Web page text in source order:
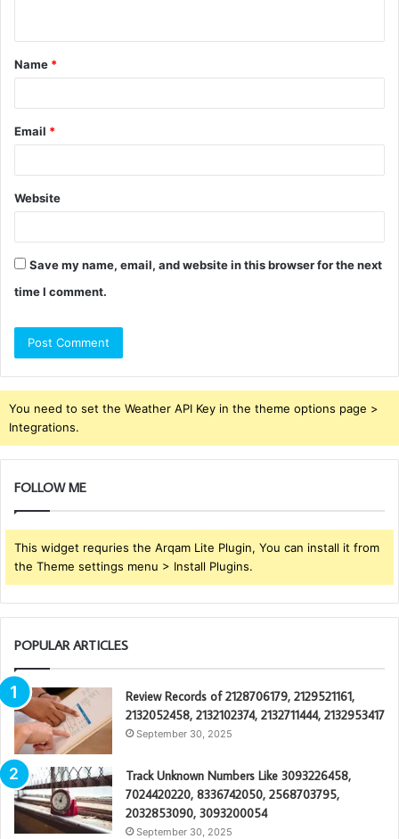
t
*
Name *
Email *
Website
Save my name, email, and website in this browser for the next
time I comment.
You need to set the Weather API Key in the theme options page >
Integrations.
FOLLOW ME
This widget requries the Arqam Lite Plugin, You can install it from
the Theme settings menu > Install Plugins.
POPULAR ARTICLES
Review Records of 2128706179, 2129521161,
2132052458, 2132102374, 2132711444, 2132953417
September 30, 2025
Track Unknown Numbers Like 3093226458,
7024420220, 8336742050, 2568703795,
2032853090, 3093200054
September 30, 2025